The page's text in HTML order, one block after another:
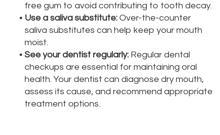
free gum to avoid contributing to tooth decay.
• Use a saliva substitute: Over-the-counter
saliva substitutes can help keep your mouth
moist.
• See your dentist regularly: Regular dental
checkups are essential for maintaining oral
health. Your dentist can diagnose dry mouth,
assess its cause, and recommend appropriate
treatment options.